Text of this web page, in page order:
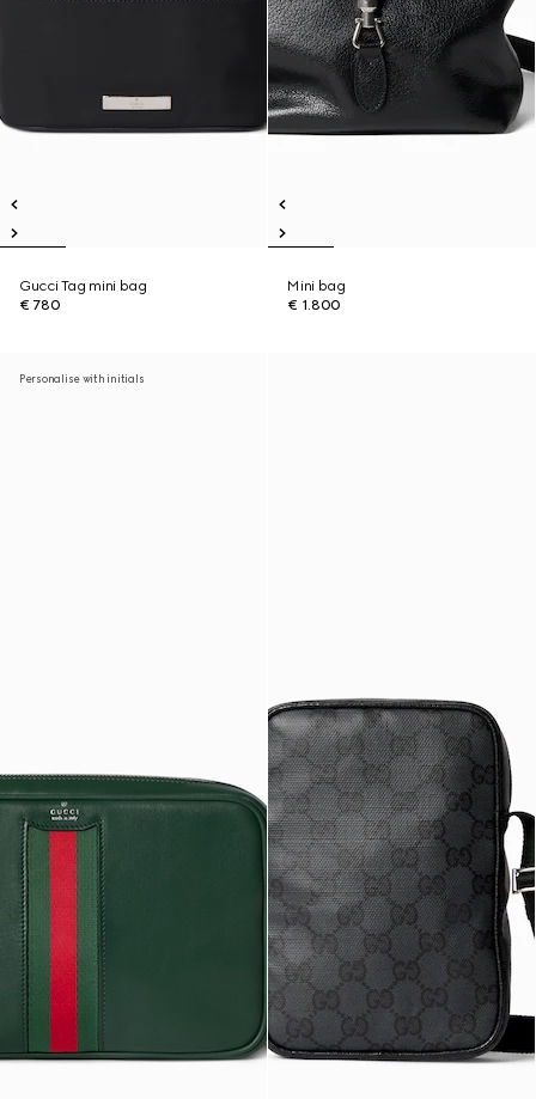
Gucci Tag mini bag
€ 780
Mini bag
€ 1.800
Personalise with initials